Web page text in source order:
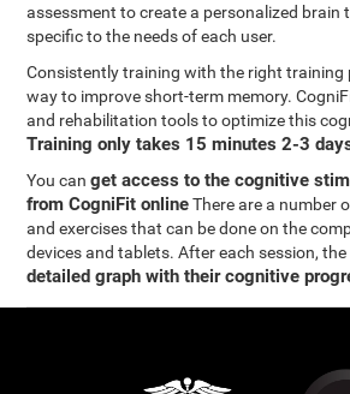
assessment to create a personalized brain
specific to the needs of each user.
Consistently training with the right training
way to improve short-term memory.
and rehabilitation tools to optimize this
Training only takes 15 minutes 2-3
You canget access to the cognitive
from CogniFit onlineThere are a number
and exercises that can be done on the
devices and tablets. After each session,
detailed graph with their cognitive